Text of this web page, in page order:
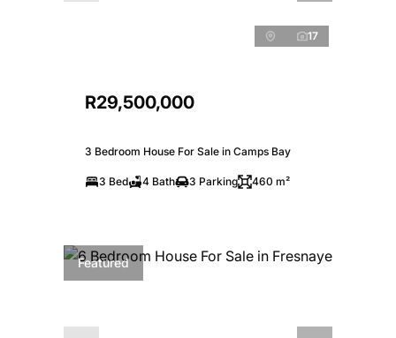
17
R29,500,000
3 Bedroom House For Sale in Camps Bay
3 Bed 4 Bath 3 Parking 460 m²
Featured